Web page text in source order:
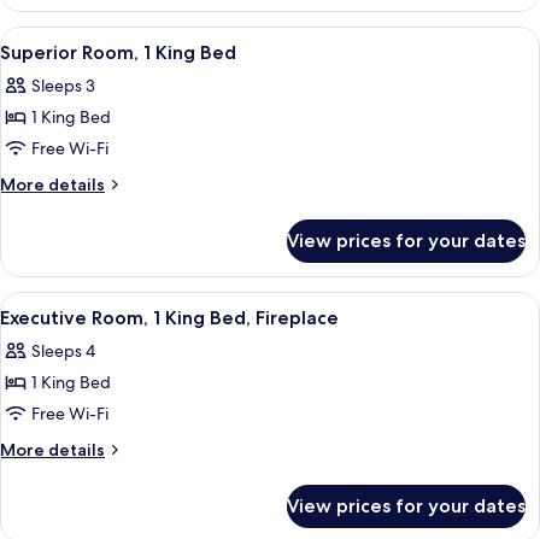
Queen
Beds
View
all
photos
for
Superior
Room,
Bed
A hotel room with a large bed, a
5
Superior Room, 1 King Bed
Sleeps 3
1 King Bed
Free Wi-Fi
More details
More
Room,
King
View prices for your dates
View
all
photos
for
Executive
Room,
Bed,
A hotel room with a large bed, a
4
Executive Room, 1 King Bed, Fireplace
Sleeps 4
1 King Bed
Free Wi-Fi
More details
More
View prices for your dates